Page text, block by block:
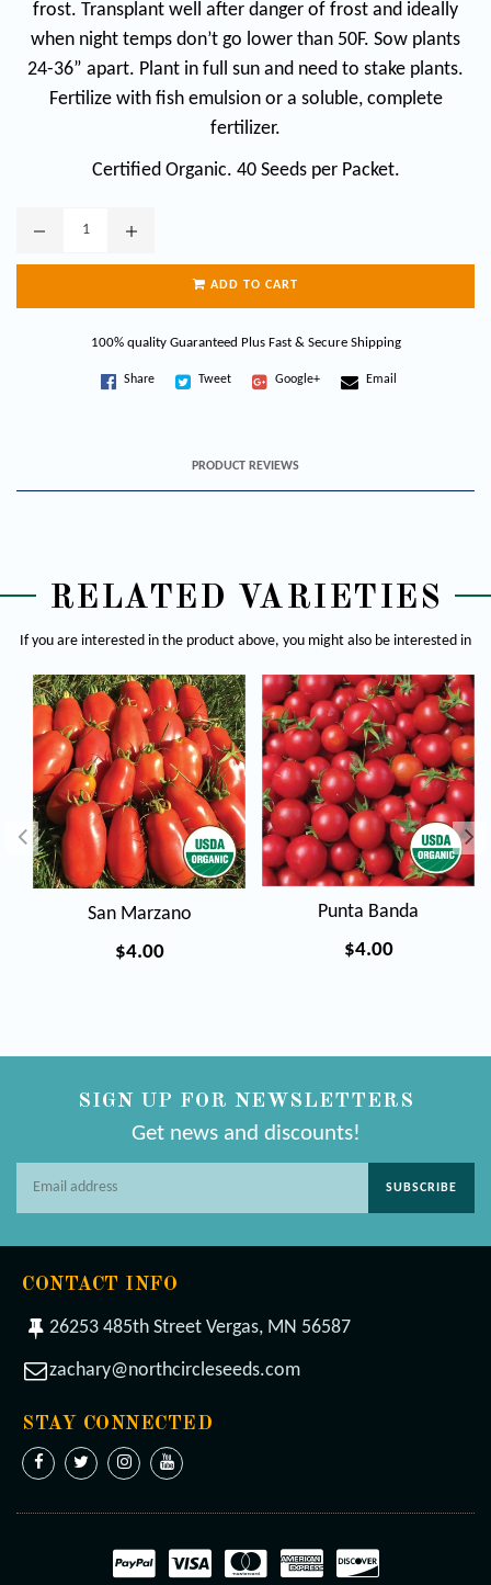
frost. Transplant well after danger of frost and ideally
when night temps don’t go lower than 50F. Sow plants
24-36” apart. Plant in full sun and need to stake plants.
Fertilize with fish emulsion or a soluble, complete
fertilizer.
Certified Organic. 40 Seeds per Packet.
ADD TO CART
100% quality Guaranteed Plus Fast & Secure Shipping
Share Tweet Google+ Email
PRODUCT REVIEWS
RELATED VARIETIES
If you are interested in the product above, you might also be interested in
San Marzano
Regular
$4.00
Punta Banda
Regular
$4.00
SIGN UP FOR NEWSLETTERS
Get news and discounts!
SUBSCRIBE
CONTACT INFO
26253 485th Street Vergas, MN 56587
zachary@northcircleseeds.com
STAY CONNECTED
FacebookTwitterInstagramYouTube